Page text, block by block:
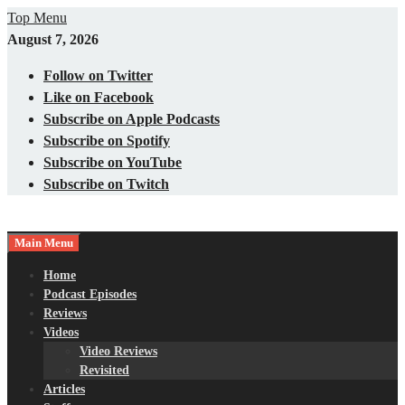
Skip
to
Top Menu
August 7, 2026
Follow on Twitter
Like on Facebook
Subscribe on Apple Podcasts
Subscribe on Spotify
Subscribe on YouTube
Subscribe on Twitch
Nerds with Mics
Gaming – Tech – Pop Culture
Main Menu
Home
Podcast Episodes
Reviews
Videos
Video Reviews
Revisited
Articles